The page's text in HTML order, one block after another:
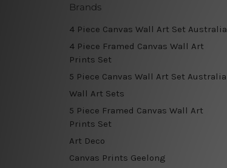
Brands
4 Piece Canvas Wall Art Set Australia
4 Piece Framed Canvas Wall Art
Prints Set
5 Piece Canvas Wall Art Set Australia
Wall Art Sets
5 Piece Framed Canvas Wall Art
Prints Set
Art Deco
Canvas Prints Geelong